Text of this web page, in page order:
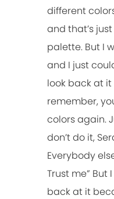
different
and that’s
palette. But I
and I just
look back at it
remember,
colors again.
don’t do it,
Everybody
Trust me” But
back at it